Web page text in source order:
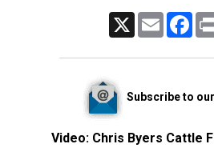
Email
Subscribe to
Video: Chris Byers Cattle